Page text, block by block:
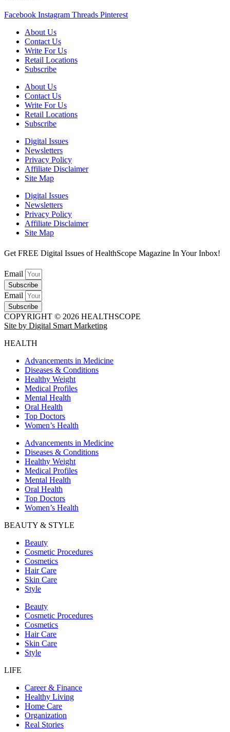
Facebook Instagram Threads Pinterest
About Us
Contact Us
Write For Us
Retail Locations
Subscribe
About Us
Contact Us
Write For Us
Retail Locations
Subscribe
Digital Issues
Newsletters
Privacy Policy
Affiliate Disclaimer
Site Map
Digital Issues
Newsletters
Privacy Policy
Affiliate Disclaimer
Site Map
Get FREE Digital Issues of HealthScope Magazine In Your Inbox!
Email
Subscribe
Email
Subscribe
COPYRIGHT © 2026 HEALTHSCOPE
Site by Digital Smart Marketing
HEALTH
Advancements in Medicine
Diseases & Conditions
Healthy Weight
Medical Profiles
Mental Health
Oral Health
Top Doctors
Women’s Health
Advancements in Medicine
Diseases & Conditions
Healthy Weight
Medical Profiles
Mental Health
Oral Health
Top Doctors
Women’s Health
BEAUTY & STYLE
Beauty
Cosmetic Procedures
Cosmetics
Hair Care
Skin Care
Style
Beauty
Cosmetic Procedures
Cosmetics
Hair Care
Skin Care
Style
LIFE
Career & Finance
Healthy Living
Home Care
Organization
Real Stories